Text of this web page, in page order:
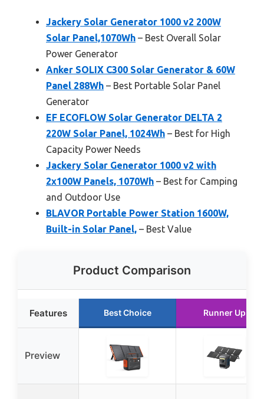
Jackery Solar Generator 1000 v2 200W
Solar Panel,1070Wh – Best Overall Solar
Power Generator
Anker SOLIX C300 Solar Generator & 60W
Panel 288Wh – Best Portable Solar Panel
Generator
EF ECOFLOW Solar Generator DELTA 2
220W Solar Panel, 1024Wh – Best for High
Capacity Power Needs
Jackery Solar Generator 1000 v2 with
2x100W Panels, 1070Wh – Best for Camping
and Outdoor Use
BLAVOR Portable Power Station 1600W,
Built-in Solar Panel, – Best Value
Product Comparison
Features Best Choice Runner Up
Preview